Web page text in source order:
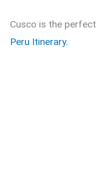
Cusco is the
Peru Itinerary.